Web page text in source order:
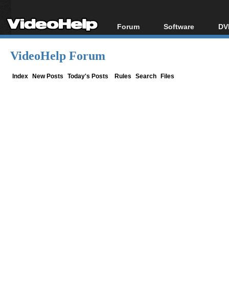
Forum
Forum Index
Software
All software
VideoHelp Forum
Index New Posts Today's Posts Rules Search Files